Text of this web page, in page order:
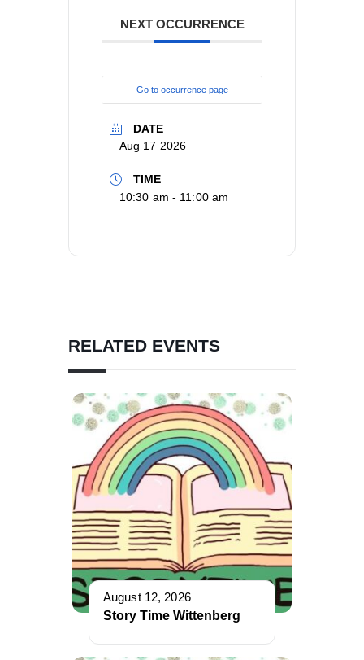
NEXT OCCURRENCE
Go to occurrence page
DATE
Aug 17 2026
TIME
10:30 am - 11:00 am
RELATED EVENTS
August 12, 2026
Story Time Wittenberg